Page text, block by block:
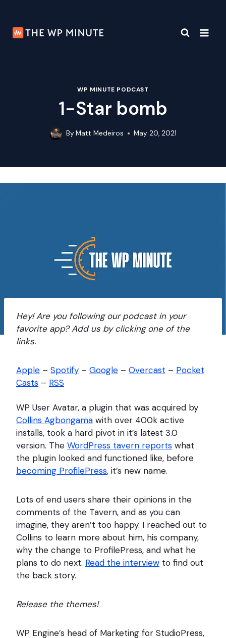
content
WP MINUTE PODCAST
1-Star bomb
By Matt Medeiros May 20, 2021
Hey! Are you following our podcast in your
favorite app? Add us by clicking one of the
links.
Apple – Spotify – Google – Overcast – Pocket
Casts – RSS
WP User Avatar, a plugin that was acquired by
Collins Agbongama with over 400k active
installs, took a hard pivot in it’s latest 3.0
version. The WordPress tavern reports what
the plugin looked and functioned like, before
becoming ProfilePress, it’s new name.
Lots of end users share their opinions in the
comments of the Tavern, and as you can
imagine, they aren’t too happy. I reached out to
Collins to learn more about him, his company,
why the change to ProfilePress, and what he
plans to do next. Read the interview to find out
the back story.
Release the themes!
WP Engine’s head of Marketing for StudioPress,